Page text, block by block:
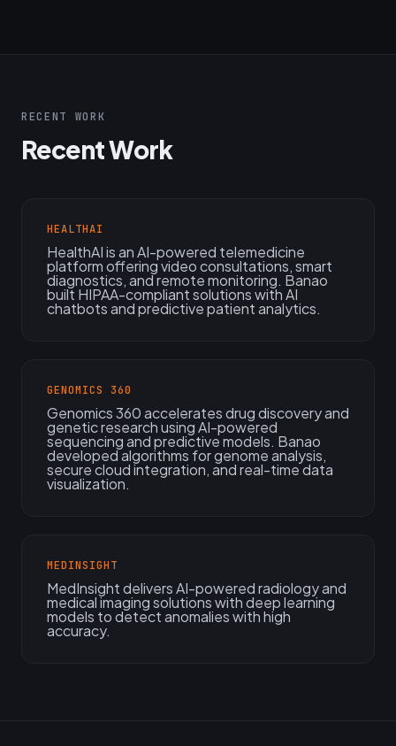
RECENT WORK
Recent Work
HEALTHAI
HealthAI is an AI-powered telemedicine
platform offering video consultations, smart
diagnostics, and remote monitoring. Banao
built HIPAA-compliant solutions with AI
chatbots and predictive patient analytics.
GENOMICS 360
Genomics 360 accelerates drug discovery and
genetic research using AI-powered
sequencing and predictive models. Banao
developed algorithms for genome analysis,
secure cloud integration, and real-time data
visualization.
MEDINSIGHT
MedInsight delivers AI-powered radiology and
medical imaging solutions with deep learning
models to detect anomalies with high
accuracy.